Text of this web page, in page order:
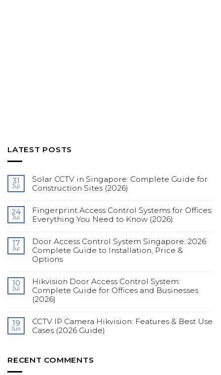
LATEST POSTS
31
Jul
Solar CCTV in Singapore: Complete Guide for
Construction Sites (2026)
on
Solar
CCTV
Complete
Guide
for
Construction
Sites
24
Jul
Fingerprint Access Control Systems for Offices:
Everything You Need to Know (2026)
on
Fingerprint
Access
Control
Systems
Everything
You
Need
to
Know
17
Jul
Door Access Control System Singapore: 2026
Complete Guide to Installation, Price &
Options
on
Door
Access
Control
System
Complete
Guide
to
Options
10
Jul
Hikvision Door Access Control System:
Complete Guide for Offices and Businesses
(2026)
on
Hikvision
Door
Guide
19
Jun
CCTV IP Camera Hikvision: Features & Best Use
Cases (2026 Guide)
CCTV
IP
RECENT COMMENTS